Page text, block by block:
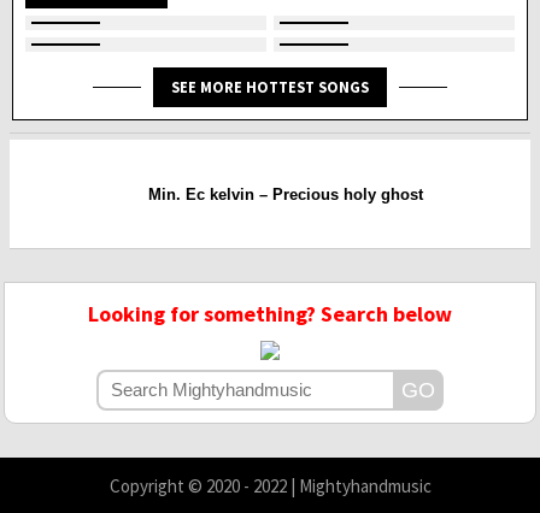
SEE MORE HOTTEST SONGS
Min. Ec kelvin – Precious holy ghost
Looking for something? Search below
Copyright © 2020 - 2022 | Mightyhandmusic